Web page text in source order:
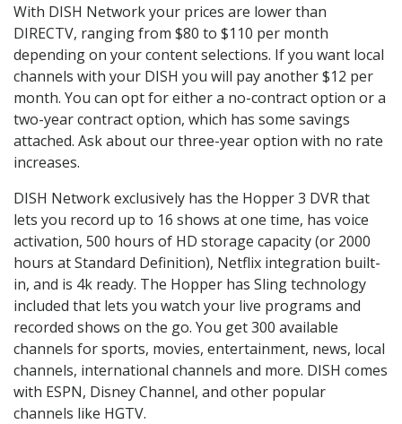
With DISH Network your prices are lower than
DIRECTV, ranging from $80 to $110 per month
depending on your content selections. If you want local
channels with your DISH you will pay another $12 per
month. You can opt for either a no-contract option or a
two-year contract option, which has some savings
attached. Ask about our three-year option with no rate
increases.
DISH Network exclusively has the Hopper 3 DVR that
lets you record up to 16 shows at one time, has voice
activation, 500 hours of HD storage capacity (or 2000
hours at Standard Definition), Netflix integration built-
in, and is 4k ready. The Hopper has Sling technology
included that lets you watch your live programs and
recorded shows on the go. You get 300 available
channels for sports, movies, entertainment, news, local
channels, international channels and more. DISH comes
with ESPN, Disney Channel, and other popular
channels like HGTV.